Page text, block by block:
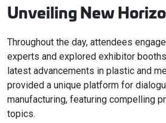
Unveiling New
Throughout the day, attendees
experts and explored exhibitor
latest advancements in plastic and
provided a unique platform for
manufacturing, featuring compelling
topics.